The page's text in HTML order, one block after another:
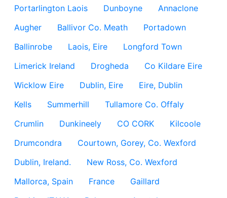
Portarlington Laois
Dunboyne
Annaclone
Augher
Ballivor Co. Meath
Portadown
Ballinrobe
Laois, Eire
Longford Town
Limerick Ireland
Drogheda
Co Kildare Eire
Wicklow Eire
Dublin, Eire
Eire, Dublin
Kells
Summerhill
Tullamore Co. Offaly
Crumlin
Dunkineely CO CORK
Kilcoole
Drumcondra
Courtown, Gorey, Co. Wexford
Dublin, Ireland.
New Ross, Co. Wexford
Mallorca, Spain
France
Gaillard